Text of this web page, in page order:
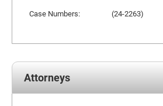
Case Numbers:
(24-2263)
Attorneys